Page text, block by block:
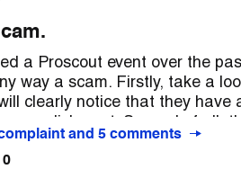
else got their two-minute
Business Name: PROSCOUT
complaint: United States
Colorado
a Proscout event over the
way a scam. Firstly, take a
clearly notice that they have
paid your dues for the
present the agents to you,
and 5 comments
0